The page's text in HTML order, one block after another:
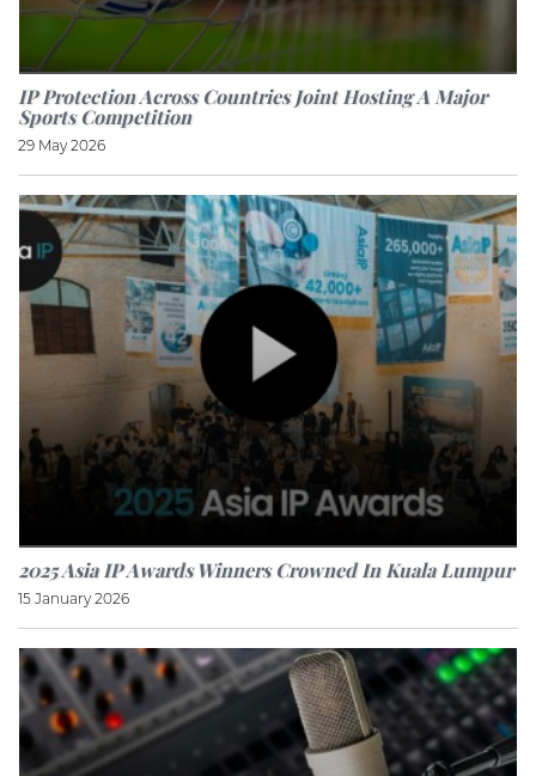
IP Protection Across Countries Joint Hosting A Major
Sports Competition
29 May 2026
2025 Asia IP Awards Winners Crowned In Kuala Lumpur
15 January 2026